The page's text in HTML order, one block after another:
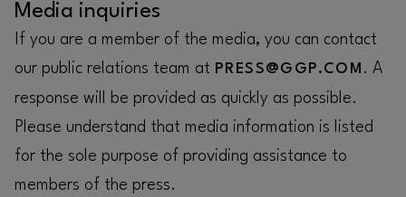
Media inquiries
If you are a member of the media, you can contact
our public relations team at PRESS@GGP.COM . A
response will be provided as quickly as possible.
Please understand that media information is listed
for the sole purpose of providing assistance to
members of the press.